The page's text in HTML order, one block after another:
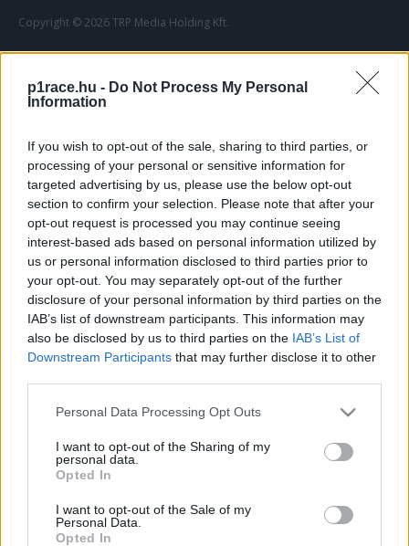
p1race.hu - Do Not Process My Personal
Information
If you wish to opt-out of the sale, sharing to third parties, or
processing of your personal or sensitive information for
targeted advertising by us, please use the below opt-out
section to confirm your selection. Please note that after your
opt-out request is processed you may continue seeing
interest-based ads based on personal information utilized by
us or personal information disclosed to third parties prior to
your opt-out. You may separately opt-out of the further
disclosure of your personal information by third parties on the
IAB’s list of downstream participants. This information may
also be disclosed by us to third parties on the IAB’s List of
Downstream Participants that may further disclose it to other
Please note that this website/app uses one or more Google
not limited to your visit or usage behaviour. You may click to
grant or deny consent to Google and its third-party tags to
use your data for below specified purposes in below Google
consent section.
Personal Data Processing Opt Outs
I want to opt-out of the Sharing of my
personal data.
Opted In
I want to opt-out of the Sale of my
Personal Data.
Opted In
Copyright © 2026 TRP Media Holding Kft.
Szerzői jogok Impresszum Adatvédelmi elvek Médiaajánlat